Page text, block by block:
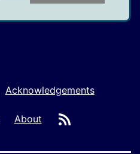
Acknowledgements
About